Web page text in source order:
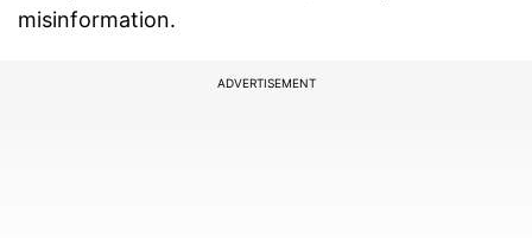
misinformation.
ADVERTISEMENT